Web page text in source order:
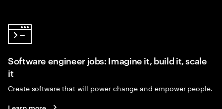
Software engineer jobs: Imagine it, build it, scale
it
Create software that will power change and empower people.
Learn more